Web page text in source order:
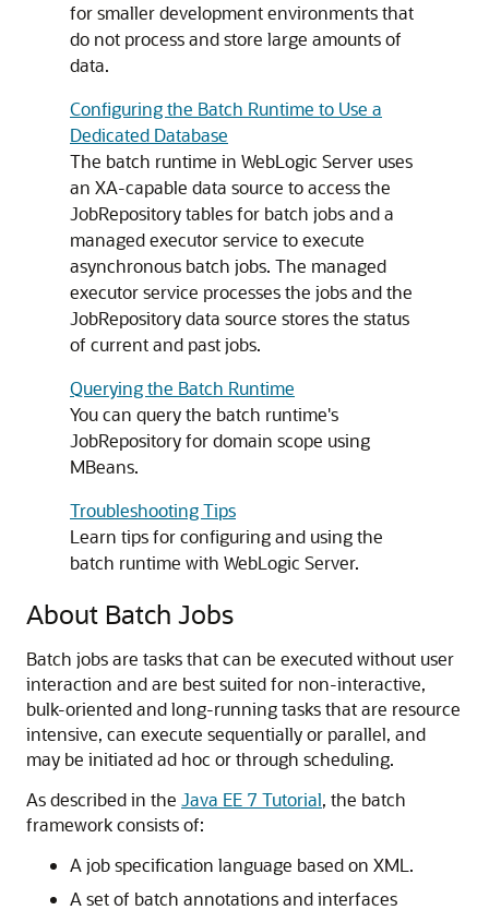
for smaller development environments that
do not process and store large amounts of
data.
Configuring the Batch Runtime to Use a
Dedicated Database
The batch runtime in WebLogic Server uses
an XA-capable data source to access the
JobRepository tables for batch jobs and a
managed executor service to execute
asynchronous batch jobs. The managed
executor service processes the jobs and the
JobRepository data source stores the status
of current and past jobs.
Querying the Batch Runtime
You can query the batch runtime's
JobRepository for domain scope using
MBeans.
Troubleshooting Tips
Learn tips for configuring and using the
batch runtime with WebLogic Server.
About Batch Jobs
Batch jobs are tasks that can be executed without user
interaction and are best suited for non-interactive,
bulk-oriented and long-running tasks that are resource
intensive, can execute sequentially or parallel, and
may be initiated ad hoc or through scheduling.
As described in the Java EE 7 Tutorial, the batch
framework consists of:
A job specification language based on XML.
A set of batch annotations and interfaces